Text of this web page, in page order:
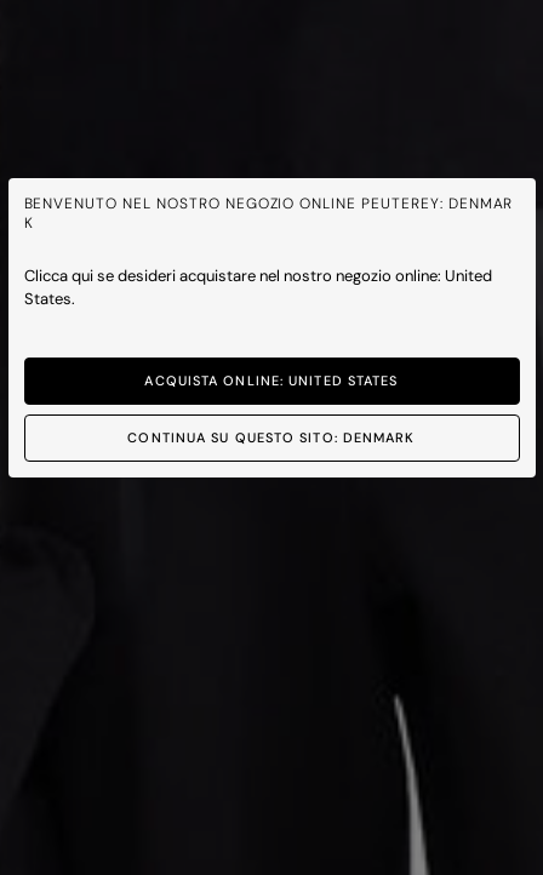
BENVENUTO NEL NOSTRO NEGOZIO ONLINE PEUTEREY: DENMAR
K
Clicca qui se desideri acquistare nel nostro negozio online: United
States.
ACQUISTA ONLINE: UNITED STATES
CONTINUA SU QUESTO SITO: DENMARK